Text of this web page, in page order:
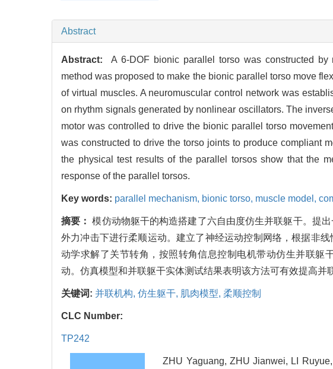
Abstract
Abstract:
A 6-DOF bionic parallel torso was constructed by
method was proposed to make the bionic parallel torso move
of virtual muscles. A neuromuscular control network was
on rhythm signals generated by nonlinear oscillators. The
motor was controlled to drive the bionic parallel torso
was constructed to drive the torso joints to produce compliant
the physical test results of the parallel torsos show that the
response of the parallel torsos.
Key words: parallel mechanism, bionic torso, muscle model,
摘要：模仿动物躯干的构造搭建了六自由度仿生并联躯干。提
外力冲击下进行柔顺运动。建立了神经运动控制网络，根据非
动学求解了关节转角，按照转角信息控制电机带动仿生并联躯
动。仿真模型和并联躯干实体测试结果表明该方法可有效提高并
关键词: 并联机构, 仿生躯干, 肌肉模型, 柔顺控制
CLC Number:
TP242
ZHU Yaguang, ZHU Jianwei, LI